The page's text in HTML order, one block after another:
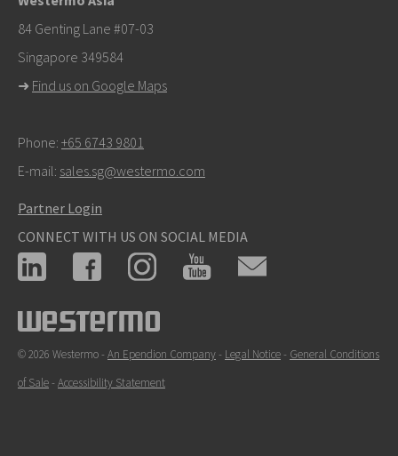
info@westermo.com
For support inquiries,
Support
84 Genting Lane #07-03
Singapore 349584
➜ Find us on Google Maps
Phone: +65 6743 9801
E-mail: sales.sg@westermo.com
Partner Login
CONNECT WITH US ON SOCIAL MEDIA
© 2026 Westermo - An Ependion Company- Legal Notice- General Conditions
of Sale- Accessibility Statement